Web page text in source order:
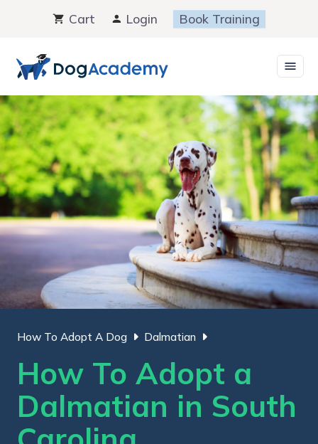
content
Cart Login Book Training
How To Adopt A Dog Dalmatian
How To Adopt a
Dalmatian in South